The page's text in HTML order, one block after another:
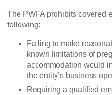
The PWFA prohibits covered
following:
Failing to make
known limitations of
accommodation would
the entity’s business
Requiring a qualified